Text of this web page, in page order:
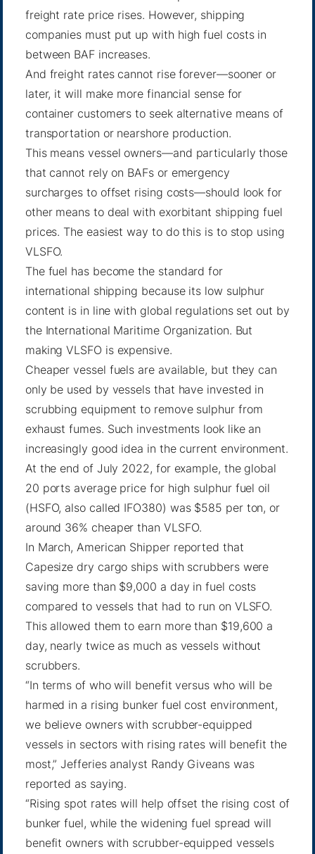
freight rate price rises. However, shipping
companies must put up with high fuel costs in
between BAF increases.
And freight rates cannot rise forever—sooner or
later, it will make more financial sense for
container customers to seek alternative means of
transportation or nearshore production.
This means vessel owners—and particularly those
that cannot rely on BAFs or emergency
surcharges to offset rising costs—should look for
other means to deal with exorbitant shipping fuel
prices. The easiest way to do this is to stop using
VLSFO.
The fuel has become the standard for
international shipping because its low sulphur
content is in line with global regulations set out by
the International Maritime Organization. But
making VLSFO is expensive.
Cheaper vessel fuels are available, but they can
only be used by vessels that have invested in
scrubbing equipment to remove sulphur from
exhaust fumes. Such investments look like an
increasingly good idea in the current environment.
At the end of July 2022, for example, the global
20 ports average price for high sulphur fuel oil
(HSFO, also called IFO380) was $585 per ton, or
around 36% cheaper than VLSFO.
In March, American Shipper reported that
Capesize dry cargo ships with scrubbers were
saving more than $9,000 a day in fuel costs
compared to vessels that had to run on VLSFO.
This allowed them to earn more than $19,600 a
day, nearly twice as much as vessels without
scrubbers.
“In terms of who will benefit versus who will be
harmed in a rising bunker fuel cost environment,
we believe owners with scrubber-equipped
vessels in sectors with rising rates will benefit the
most,” Jefferies analyst Randy Giveans was
reported as saying.
“Rising spot rates will help offset the rising cost of
bunker fuel, while the widening fuel spread will
benefit owners with scrubber-equipped vessels